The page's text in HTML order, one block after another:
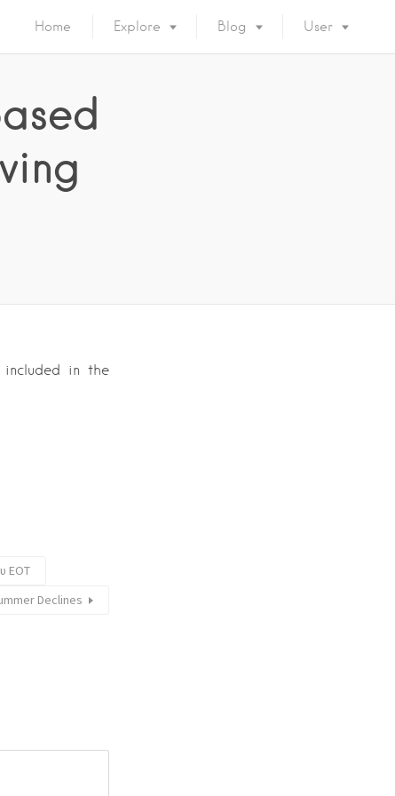
Home Explore Blog User
included in the
ΕΟΤ
Declines